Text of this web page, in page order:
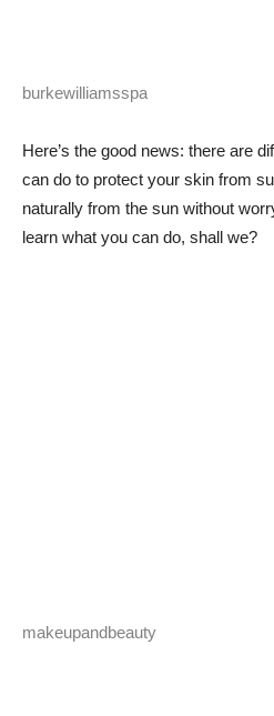
burkewilliamsspa
Here’s the good news: there are
can do to protect your skin from
naturally from the sun without
learn what you can do, shall we?
makeupandbeauty